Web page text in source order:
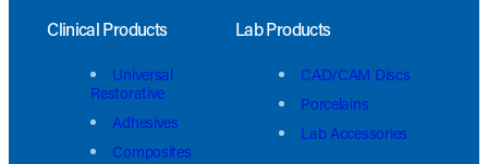
Clinical Products
Universal
Restorative
Adhesives
Composites
Lab Products
CAD/CAM Discs
Porcelains
Lab Accessories